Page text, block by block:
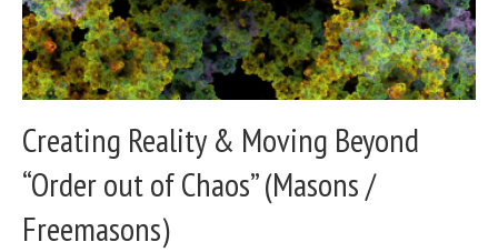
Creating Reality & Moving Beyond
“Order out of Chaos” (Masons /
Freemasons)